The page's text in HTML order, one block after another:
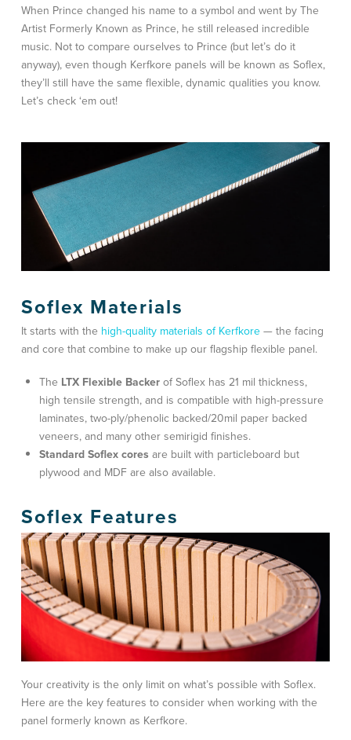
When Prince changed his name to a symbol and went by The
Artist Formerly Known as Prince, he still released incredible
music. Not to compare ourselves to Prince (but let’s do it
anyway), even though Kerfkore panels will be known as Soflex,
they’ll still have the same flexible, dynamic qualities you know.
Let’s check ‘em out!
Soflex Materials
It starts with the high-quality materials of Kerfkore— the facing
and core that combine to make up our flagship flexible panel.
The LTX Flexible Backerof Soflex has 21 mil thickness,
high tensile strength, and is compatible with high-pressure
laminates, two-ply/phenolic backed/20mil paper backed
veneers, and many other semirigid finishes.
Standard Soflex cores are built with particleboard but
plywood and MDF are also available.
Soflex Features
Your creativity is the only limit on what’s possible with Soflex.
Here are the key features to consider when working with the
panel formerly known as Kerfkore.